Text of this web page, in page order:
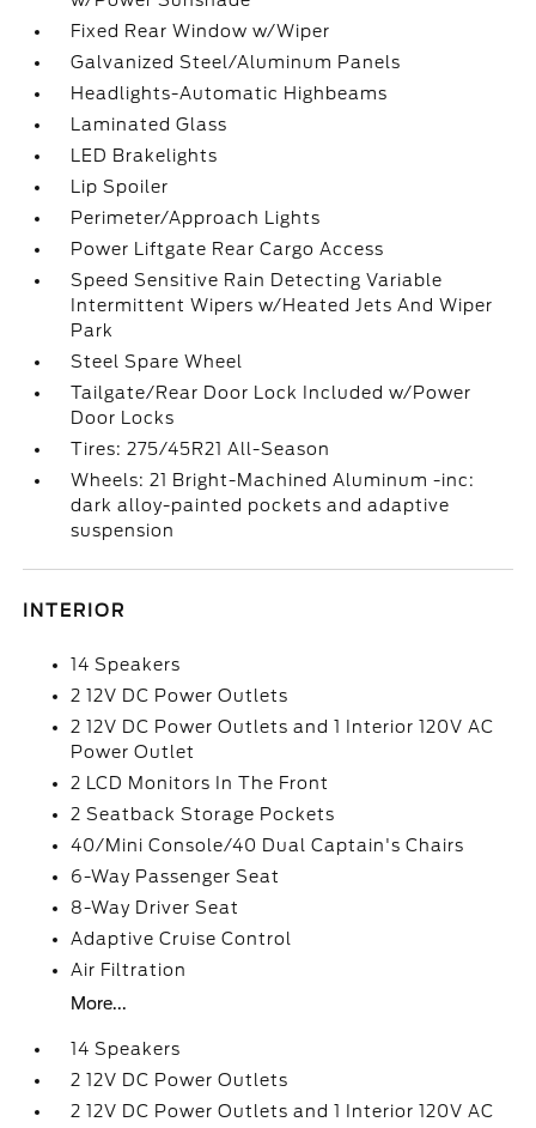
Fixed Rear Window w/Wiper
Galvanized Steel/Aluminum Panels
Headlights-Automatic Highbeams
Laminated Glass
LED Brakelights
Lip Spoiler
Perimeter/Approach Lights
Power Liftgate Rear Cargo Access
Speed Sensitive Rain Detecting Variable
Intermittent Wipers w/Heated Jets And Wiper
Park
Steel Spare Wheel
Tailgate/Rear Door Lock Included w/Power
Door Locks
Tires: 275/45R21 All-Season
Wheels: 21 Bright-Machined Aluminum -inc:
dark alloy-painted pockets and adaptive
suspension
INTERIOR
14 Speakers
2 12V DC Power Outlets
2 12V DC Power Outlets and 1 Interior 120V AC
Power Outlet
2 LCD Monitors In The Front
2 Seatback Storage Pockets
40/Mini Console/40 Dual Captain's Chairs
6-Way Passenger Seat
8-Way Driver Seat
Adaptive Cruise Control
Air Filtration
More...
14 Speakers
2 12V DC Power Outlets
2 12V DC Power Outlets and 1 Interior 120V AC